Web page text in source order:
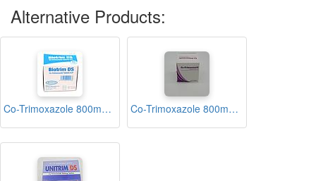
Alternative Products:
Co-Trimoxazole 800mg/160mg Tablets Blisters (Biotrim-DS) Co-Trimoxazole 800mg/160mg Tablets Blisters (Medico)